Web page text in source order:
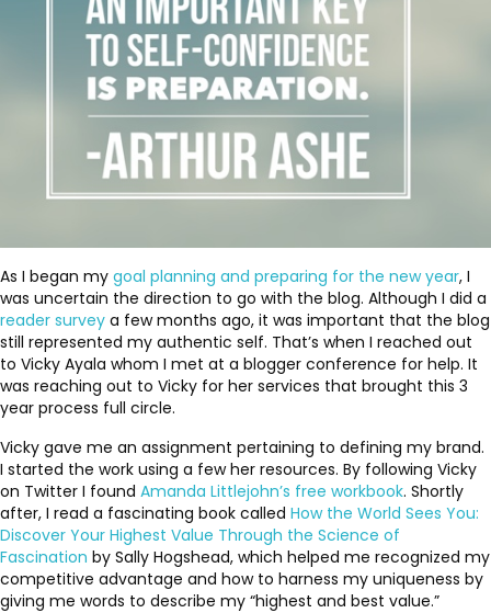
As I began my goal planning and preparing for the new year, I
was uncertain the direction to go with the blog. Although I did a
reader survey a few months ago, it was important that the blog
still represented my authentic self. That’s when I reached out
to Vicky Ayala whom I met at a blogger conference for help. It
was reaching out to Vicky for her services that brought this 3
year process full circle.
Vicky gave me an assignment pertaining to defining my brand.
I started the work using a few her resources. By following Vicky
on Twitter I found Amanda Littlejohn’s free workbook. Shortly
after, I read a fascinating book called How the World Sees You:
Discover Your Highest Value Through the Science of
Fascination by Sally Hogshead, which helped me recognized my
competitive advantage and how to harness my uniqueness by
giving me words to describe my “highest and best value.”